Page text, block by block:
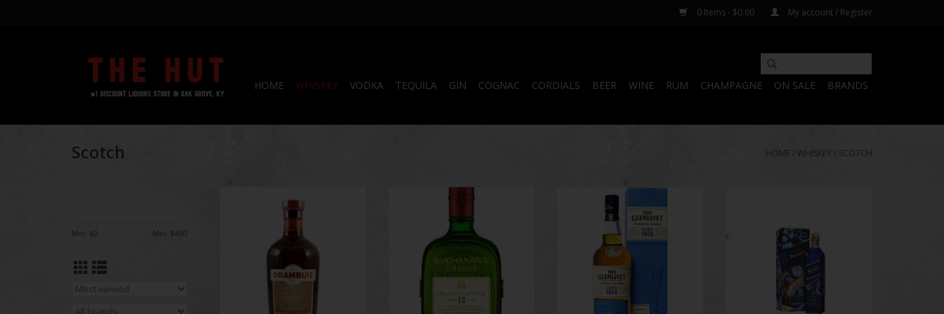
0 Items - $0.00 My account / Register
HOME WHISKEY VODKA TEQUILA GIN COGNAC CORDIALS BEER WINE RUM CHAMPAGNE ON SALE BRANDS
Scotch HOME / WHISKEY / SCOTCH
Min: $0 Max: $450
Heather Honey Herbs Spices 750
ml
ADD TO CART
ADD TO CART
The Glenlivet Founder's Reserve
Single Malt Scotch 750mL
ADD TO CART
Walker Master Blender Emma
Walker and her team bring to
Johnnie Walker Blue Label - a
whisky made using some of the
rarest whiskies from the
unparalleled Johnnie Wa